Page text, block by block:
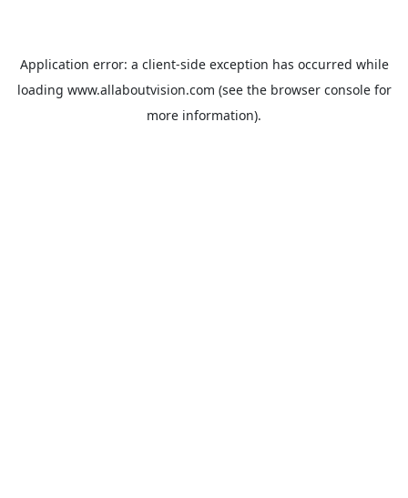
Application error: a client-side exception has occurred while
loading www.allaboutvision.com (see the browser consolefor
more information).